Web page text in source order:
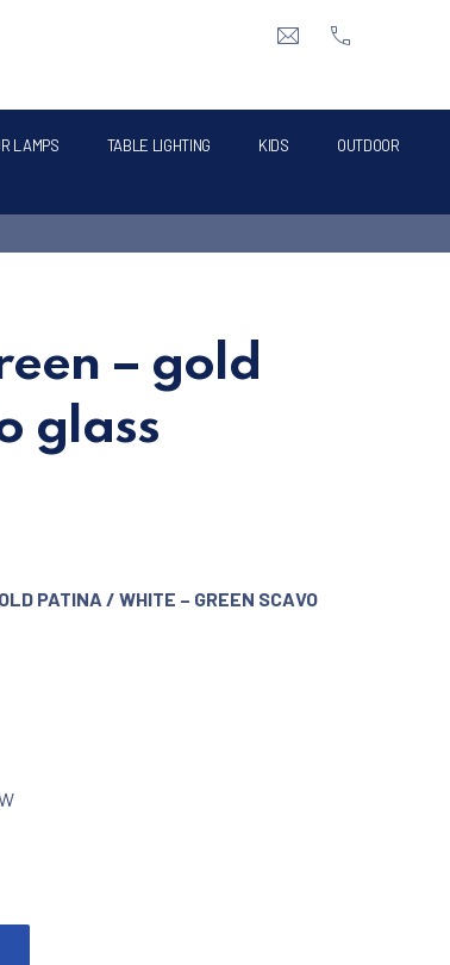
LAMPS TABLE LIGHTING KIDS OUTDOOR
– gold
glass
PATINA / WHITE – GREEN SCAVO